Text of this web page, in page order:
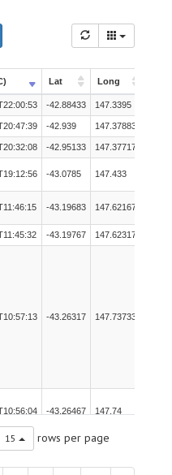
Lat Long
Lat Long
-42.88433 147.3395
-42.939 147.37883
-42.95133 147.37717
-43.0785 147.433
-43.19683 147.62167
-43.19767 147.62317
-43.26317 147.73733
-43.26467 147.74
15 rows per page